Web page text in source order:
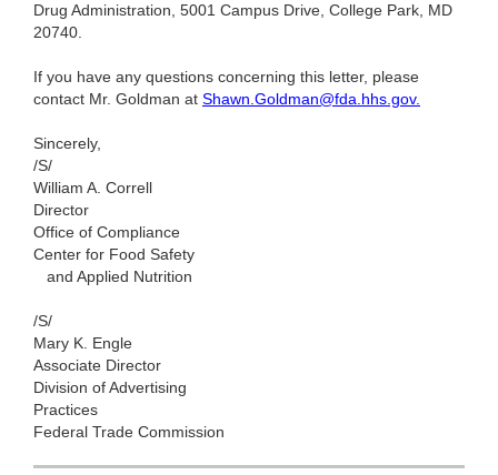
Drug Administration, 5001 Campus Drive, College Park, MD
20740.
If you have any questions concerning this letter, please
contact Mr. Goldman at Shawn.Goldman@fda.hhs.gov.
Sincerely,
/S/
William A. Correll
Director
Office of Compliance
Center for Food Safety
and Applied Nutrition
/S/
Mary K. Engle
Associate Director
Division of Advertising
Federal Trade Commission